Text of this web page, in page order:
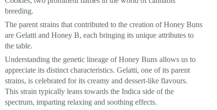
breeding.
The parent strains that contributed to the creation of Honey Buns
are Gelatti and Honey B, each bringing its unique attributes to
the table.
Understanding the genetic lineage of Honey Buns allows us to
appreciate its distinct characteristics. Gelatti, one of its parent
strains, is celebrated for its creamy and dessert-like flavours.
This strain typically leans towards the Indica side of the
spectrum, imparting relaxing and soothing effects.